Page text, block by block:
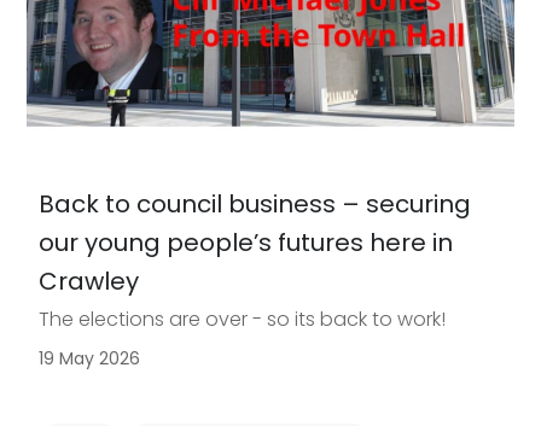
Back to council business – securing
our young people’s futures here in
Crawley
The elections are over - so its back to work!
19 May 2026